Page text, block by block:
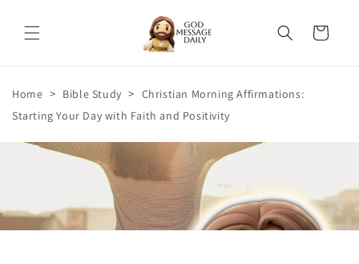
content
Cart
Home > Bible Study > Christian Morning Affirmations:
Starting Your Day with Faith and Positivity